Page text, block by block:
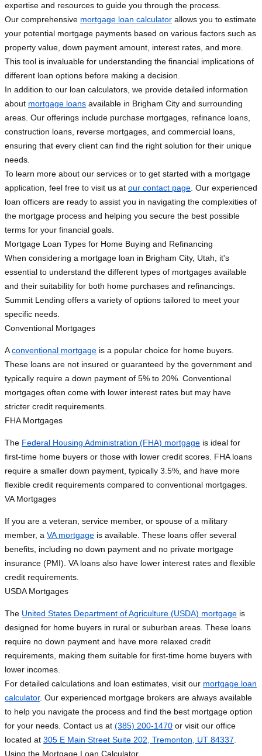
expertise and resources to guide you through the process.
Our comprehensive mortgage loan calculator allows you to estimate
your potential mortgage payments based on various factors such as
property value, down payment amount, interest rates, and more.
This tool is invaluable for understanding the financial implications of
different loan options before making a decision.
In addition to our loan calculators, we provide detailed information
about mortgage loans available in Brigham City and surrounding
areas. Our offerings include purchase mortgages, refinance loans,
construction loans, reverse mortgages, and commercial loans,
ensuring that every client can find the right solution for their unique
needs.
To learn more about our services or to get started with a mortgage
application, feel free to visit us at our contact page . Our experienced
loan officers are ready to assist you in navigating the complexities of
the mortgage process and helping you secure the best possible
terms for your financial goals.
Mortgage Loan Types for Home Buying and Refinancing
When considering a mortgage loan in Brigham City, Utah, it's
essential to understand the different types of mortgages available
and their suitability for both home purchases and refinancings.
Summit Lending offers a variety of options tailored to meet your
specific needs.
Conventional Mortgages
Aconventional mortgage is a popular choice for home buyers.
These loans are not insured or guaranteed by the government and
typically require a down payment of 5% to 20%. Conventional
mortgages often come with lower interest rates but may have
stricter credit requirements.
FHA Mortgages
The Federal Housing Administration (FHA) mortgage is ideal for
first-time home buyers or those with lower credit scores. FHA loans
require a smaller down payment, typically 3.5%, and have more
flexible credit requirements compared to conventional mortgages.
VA Mortgages
If you are a veteran, service member, or spouse of a military
member, a VA mortgage is available. These loans offer several
benefits, including no down payment and no private mortgage
insurance (PMI). VA loans also have lower interest rates and flexible
credit requirements.
USDA Mortgages
The United States Department of Agriculture (USDA) mortgage is
designed for home buyers in rural or suburban areas. These loans
require no down payment and have more relaxed credit
requirements, making them suitable for first-time home buyers with
lower incomes.
For detailed calculations and loan estimates, visit our mortgage loan
calculator. Our experienced mortgage brokers are always available
to help you navigate the process and find the best mortgage option
for your needs. Contact us at (385) 200-1470 or visit our office
located at 305 E Main Street Suite 202, Tremonton, UT 84337
Using the Mortgage Loan Calculator